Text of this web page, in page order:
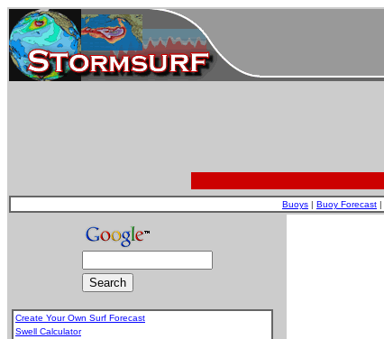
Buoys | Buoy Forecast |
Create Your Own Surf Forecast
Swell Calculator